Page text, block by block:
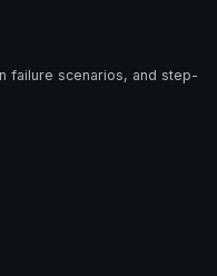
failure scenarios, and step-